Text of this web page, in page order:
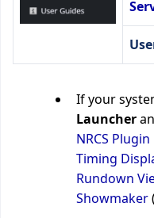
If your
Launcher
NRCS Plugin
Timing
Rundown
Showmaker